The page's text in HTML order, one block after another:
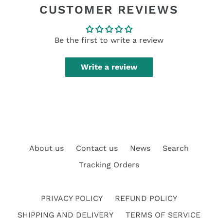
CUSTOMER REVIEWS
Be the first to write a review
Write a review
About us Contact us News
Search
Tracking Orders
PRIVACY POLICY
REFUND POLICY
SHIPPING AND DELIVERY
TERMS OF SERVICE